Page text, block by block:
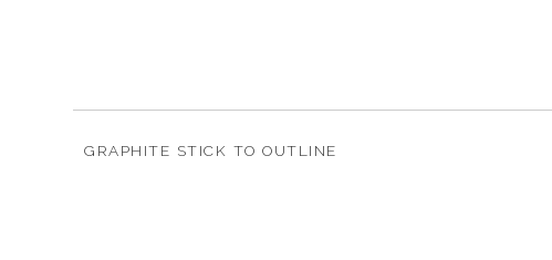
GRAPHITE STICK TO OUTLINE